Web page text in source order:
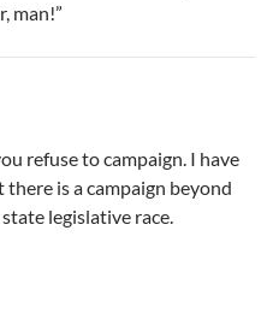
man!”
refuse to campaign. I have
is a campaign beyond
legislative race.